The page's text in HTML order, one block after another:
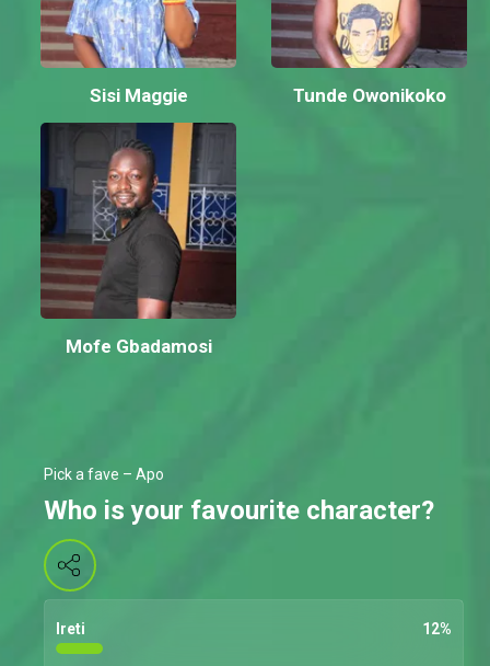
Sisi Maggie Tunde Owonikoko
Mofe Gbadamosi
Pick a fave – Apo
Who is your favourite character?
Ireti 12%